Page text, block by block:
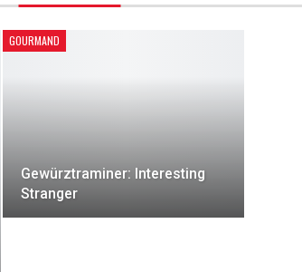
GOURMAND
Gewürztraminer: Interesting
Stranger